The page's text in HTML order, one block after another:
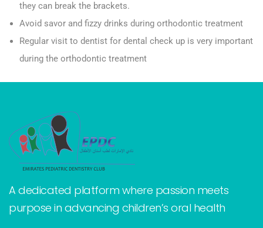
they can break the brackets.
Avoid savor and fizzy drinks during orthodontic treatment
Regular visit to dentist for dental check up is very important
during the orthodontic treatment
A dedicated platform where passion meets
purpose in advancing children’s oral health